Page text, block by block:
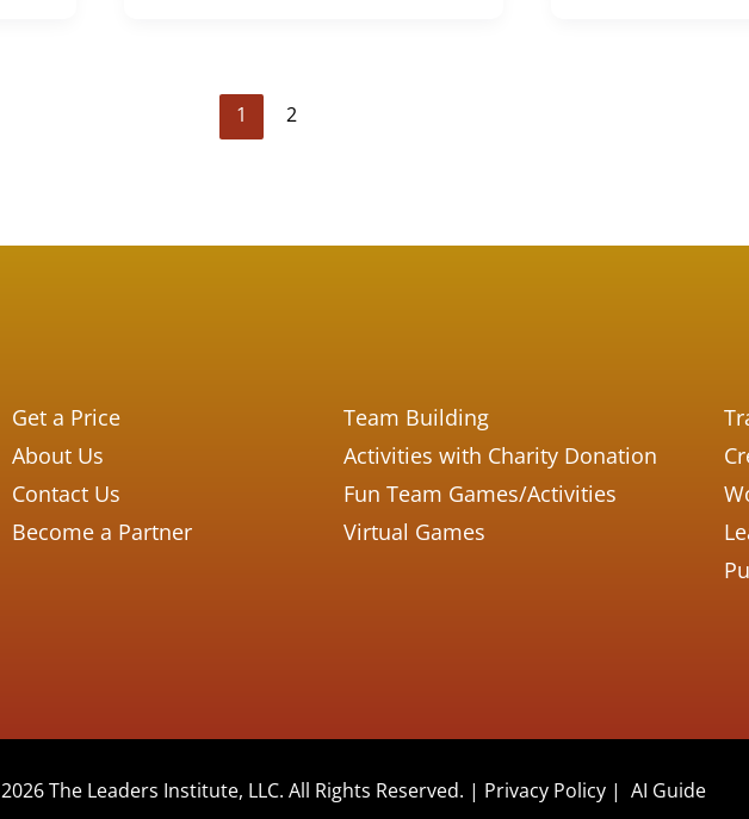
1 2
Get a Price
About Us
Contact Us
Become a Partner
Team Building
Activities with Charity Donation
Fun Team Games/Activities
Virtual Games
The Leaders Institute, LLC. All Rights Reserved. | Privacy Policy| AI Guide